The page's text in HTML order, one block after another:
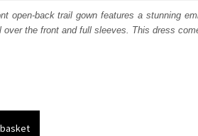
is:
£ 960.
open-back trail gown features a stunning
over the front and full sleeves. This dress